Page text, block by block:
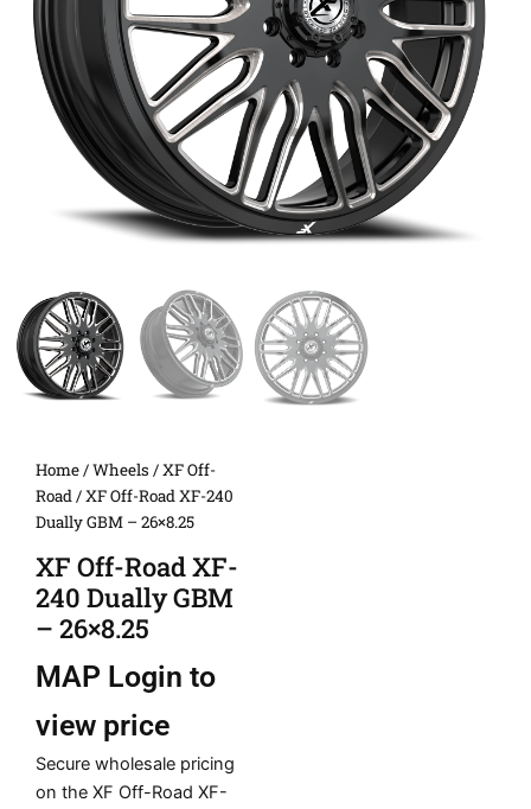
Home/Wheels /XF Off-
Road/ XF Off-Road XF-240
Dually GBM – 26×8.25
XF Off-Road XF-
240 Dually GBM
– 26×8.25
MAP Login to
view price
Secure wholesale pricing
on the XF Off-Road XF-